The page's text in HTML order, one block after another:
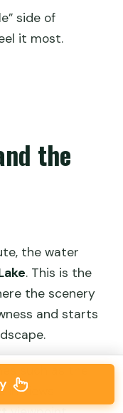
side of
it most.
the
the water
. This is the
the scenery
and starts
views